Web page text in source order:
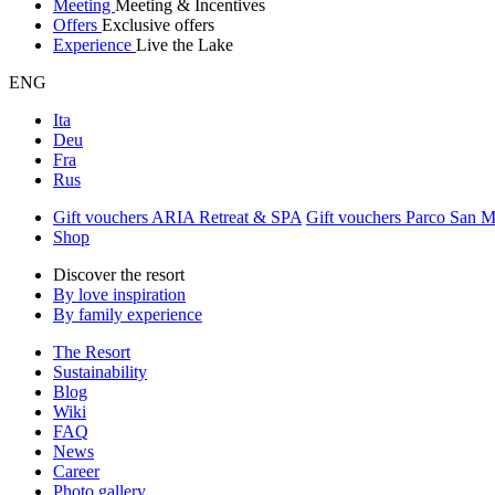
Meeting Meeting & Incentives
Offers Exclusive offers
Experience Live the Lake
ENG
Ita
Deu
Fra
Rus
Gift vouchers ARIA Retreat & SPA Gift vouchers Parco San
Shop
Discover the resort
By love inspiration
By family experience
The Resort
Sustainability
Blog
Wiki
FAQ
News
Career
Photo gallery